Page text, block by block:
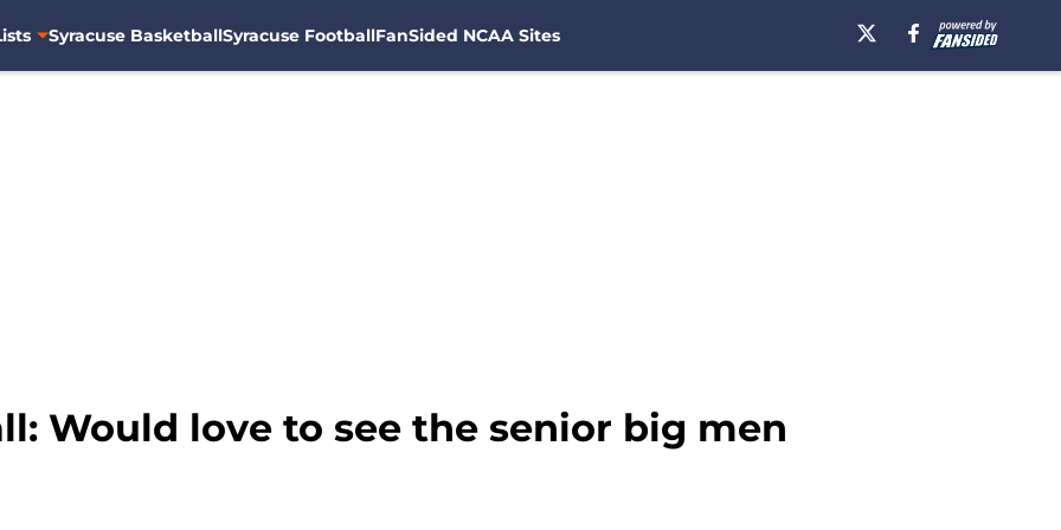
Syracuse BasketballSyracuse FootballFanSided NCAA Sites
Would love to see the senior big men